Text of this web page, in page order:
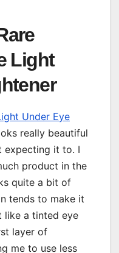
Light
Under Eye
really beautiful
expecting it to. I
product in the
quite a bit of
tends to make it
like a tinted eye
layer of
me to use less